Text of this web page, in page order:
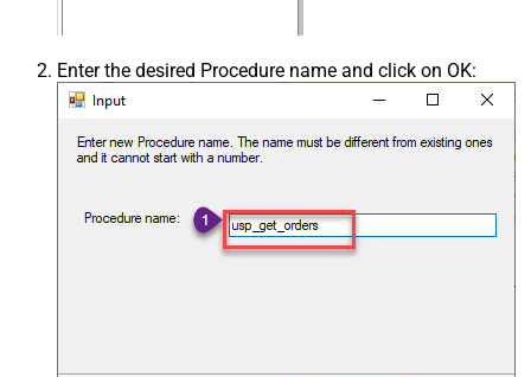
Enter the desired Procedure name and click on OK: